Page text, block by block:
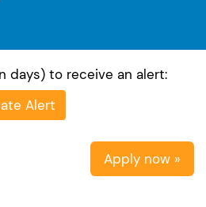
days) to receive an alert:
Alert
Apply now »